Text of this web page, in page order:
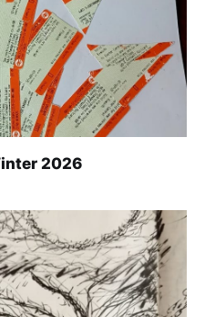
2026